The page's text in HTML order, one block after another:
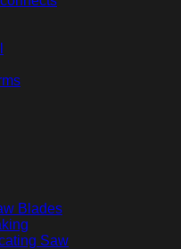
Blades
Saw